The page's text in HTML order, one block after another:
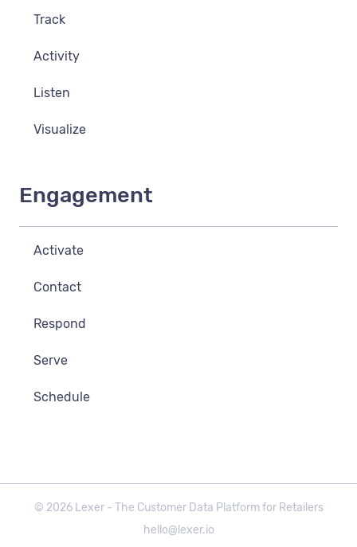
Track
Activity
Listen
Visualize
Engagement
Activate
Contact
Respond
Serve
Schedule
© 2026 Lexer - The Customer Data Platform for Retailers
hello@lexer.io